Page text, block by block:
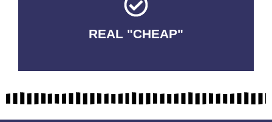
REAL "CHEAP"
No Fakes. No Tricks.